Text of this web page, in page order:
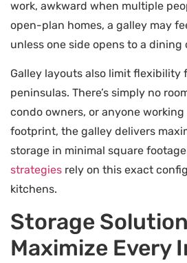
work, awkward when multiple
open-plan homes, a galley may
unless one side opens to a dining
Galley layouts also limit flexibility
peninsulas. There’s simply no
condo owners, or anyone
footprint, the galley delivers
storage in minimal square
strategies rely on this exact
kitchens.
Storage
Maximize Every